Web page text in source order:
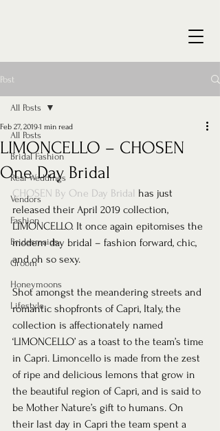
Post
All Posts
Bridal Fashion
Real Weddings
Vendors
Fashion
Bridesmaids
Groom
Honeymoons
Lifestyle
All Posts
LIMONCELLO – CHOSEN
One Day Bridal
Feb 27, 20191 min read
CHOSEN By One Day Bridal has just
released their April 2019 collection,
LIMONCELLO. It once again epitomises the
modern day bridal – fashion forward, chic,
and oh so sexy.
Shot amongst the meandering streets and
romantic shopfronts of Capri, Italy, the
collection is affectionately named
‘LIMONCELLO’ as a toast to the team’s time
in Capri. Limoncello is made from the zest
of ripe and delicious lemons that grow in
the beautiful region of Capri, and is said to
be Mother Nature’s gift to humans. On
their last day in Capri the team spent a